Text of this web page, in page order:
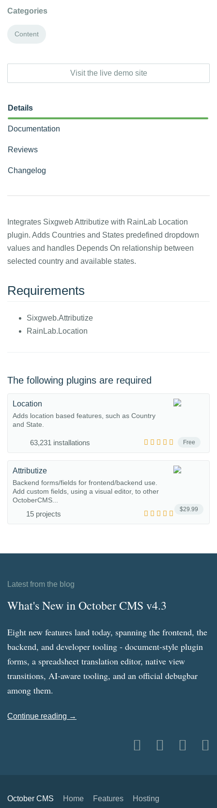
Categories
Content
Visit the live demo site
Details
Documentation
Reviews
Changelog
Integrates Sixgweb Attributize with RainLab Location
plugin. Adds Countries and States predefined dropdown
values and handles Depends On relationship between
selected country and available states.
Requirements
Sixgweb.Attributize
RainLab.Location
The following plugins are required
Free
Location
Adds location based features, such as Country
and State.
63,231 installations
$29.99
Attributize
Backend forms/fields for frontend/backend use.
Add custom fields, using a visual editor, to other
OctoberCMS...
15 projects
Latest from the blog
What's New in October CMS v4.3
Eight new features land today, spanning the frontend, the
backend, and developer tooling - document-style plugin
forms, a spreadsheet translation editor, native view
transitions, AI-aware tooling, and an official debugbar
among them.
Continue reading →
October CMS Home Features Hosting